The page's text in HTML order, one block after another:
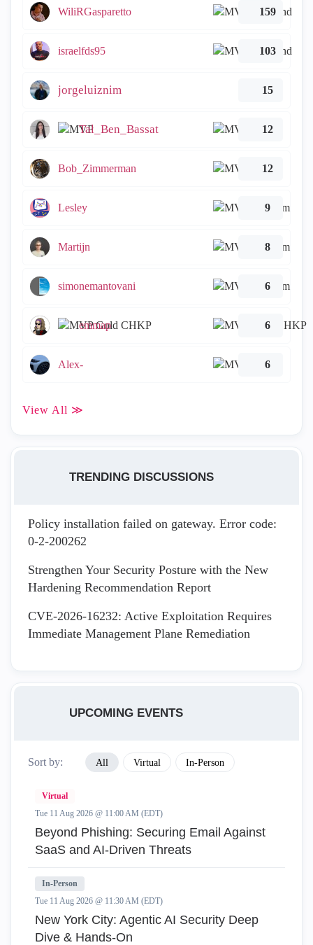
WiliRGasparetto 159
israelfds95 103
jorgeluiznim 15
Tal_Ben_Bassat 12
Bob_Zimmerman 12
Lesley 9
Martijn 8
simonemantovani 6
emmap 6
Alex- 6
View All ≫
TRENDING DISCUSSIONS
Policy installation failed on gateway. Error code:
0-2-200262
Strengthen Your Security Posture with the New
Hardening Recommendation Report
CVE-2026-16232: Active Exploitation Requires
Immediate Management Plane Remediation
UPCOMING EVENTS
Sort by: All Virtual In-Person
Virtual
Tue 11 Aug 2026 @ 11:00 AM (EDT)
Beyond Phishing: Securing Email Against
SaaS and AI-Driven Threats
In-Person
Tue 11 Aug 2026 @ 11:30 AM (EDT)
New York City: Agentic AI Security Deep
Dive & Hands-On